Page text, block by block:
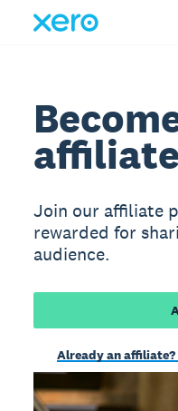
affiliate
Join our affiliate
rewarded for
audience.
Already an